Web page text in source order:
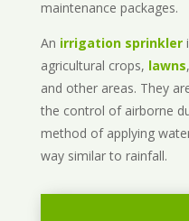
maintenance packages.
An irrigation sprinkler
agricultural crops, lawns,
and other areas. They
the control of airborne
method of applying
way similar to rainfall.